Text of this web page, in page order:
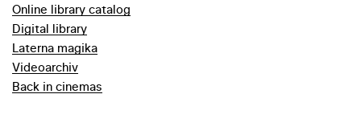
Online library catalog
Digital library
Laterna magika
Videoarchiv
Back in cinemas